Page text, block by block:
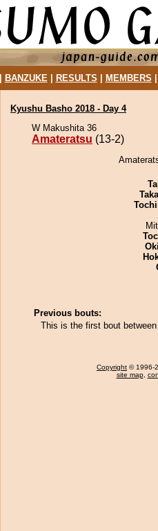
BANZUKE| RESULTS MEMBERS
Kyushu Basho 2018 - Day 4
W Makushita 36
Amateratsu (13-2)
Previous bouts:
This is the first bout
Copyright © 1996-
site map,